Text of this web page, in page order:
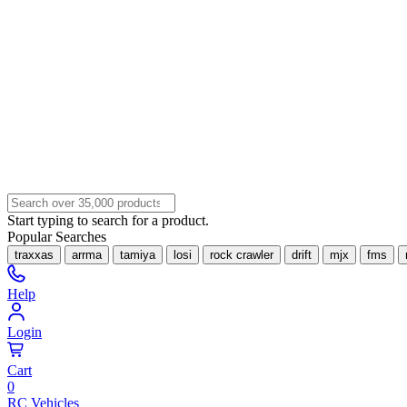
Start typing to search for a product.
Popular Searches
traxxas arrma tamiya losi rock crawler drift mjx fms
Help
Login
Cart
0
RC Vehicles